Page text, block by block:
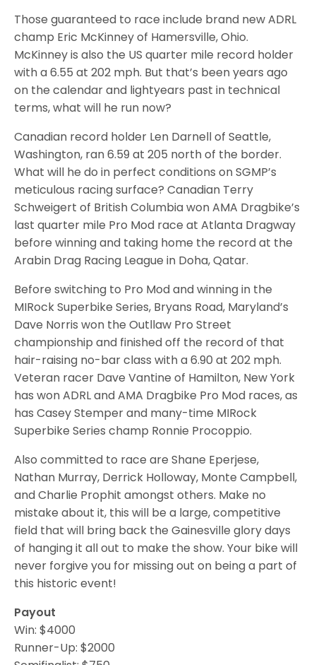
Those guaranteed to race include brand new ADRL
champ Eric McKinney of Hamersville, Ohio.
McKinney is also the US quarter mile record holder
with a 6.55 at 202 mph. But that’s been years ago
on the calendar and lightyears past in technical
terms, what will he run now?
Canadian record holder Len Darnell of Seattle,
Washington, ran 6.59 at 205 north of the border.
What will he do in perfect conditions on SGMP’s
meticulous racing surface? Canadian Terry
Schweigert of British Columbia won AMA Dragbike’s
last quarter mile Pro Mod race at Atlanta Dragway
before winning and taking home the record at the
Arabin Drag Racing League in Doha, Qatar.
Before switching to Pro Mod and winning in the
MIRock Superbike Series, Bryans Road, Maryland’s
Dave Norris won the Outllaw Pro Street
championship and finished off the record of that
hair-raising no-bar class with a 6.90 at 202 mph.
Veteran racer Dave Vantine of Hamilton, New York
has won ADRL and AMA Dragbike Pro Mod races, as
has Casey Stemper and many-time MIRock
Superbike Series champ Ronnie Procoppio.
Also committed to race are Shane Eperjese,
Nathan Murray, Derrick Holloway, Monte Campbell,
and Charlie Prophit amongst others. Make no
mistake about it, this will be a large, competitive
field that will bring back the Gainesville glory days
of hanging it all out to make the show. Your bike will
never forgive you for missing out on being a part of
this historic event!
Payout
Win: $4000
Runner-Up: $2000